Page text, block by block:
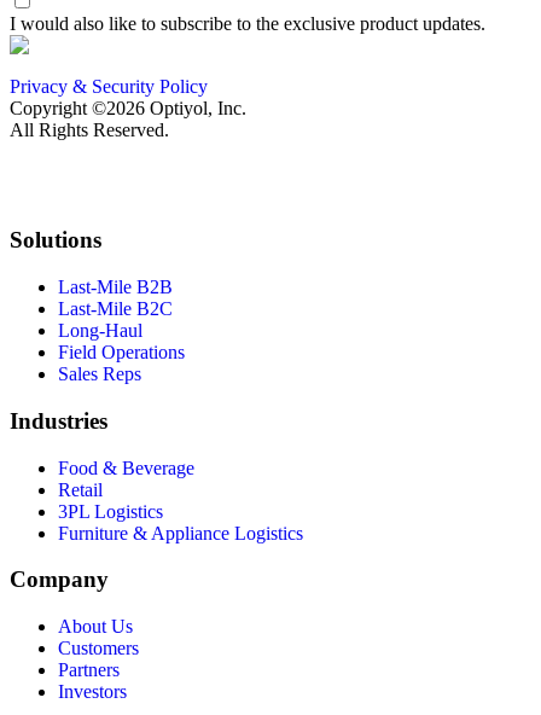
I would also like to subscribe to the exclusive product updates.
Privacy & Security Policy
Copyright ©2026 Optiyol, Inc.
All Rights Reserved.
Solutions
Last-Mile B2B
Last-Mile B2C
Long-Haul
Field Operations
Sales Reps
Industries
Food & Beverage
Retail
3PL Logistics
Furniture & Appliance Logistics
Company
About Us
Customers
Partners
Investors